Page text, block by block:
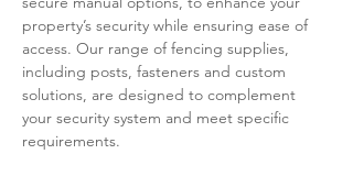
property’s security while ensuring ease of
access. Our range of fencing supplies,
including posts, fasteners and custom
solutions, are designed to complement
your security system and meet specific
requirements.